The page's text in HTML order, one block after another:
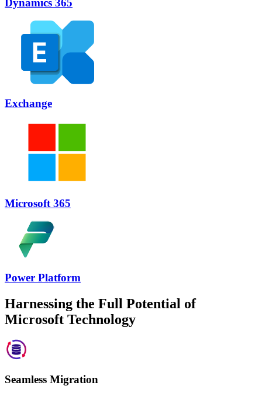
Dynamics 365
Exchange
Microsoft 365
Power Platform
Harnessing the Full Potential of
Microsoft Technology
Seamless Migration